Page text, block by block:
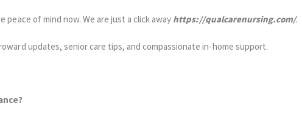
peace of mind now. We are just a click away https://qualcarenursing.com/.
updates, senior care tips, and compassionate in-home support.